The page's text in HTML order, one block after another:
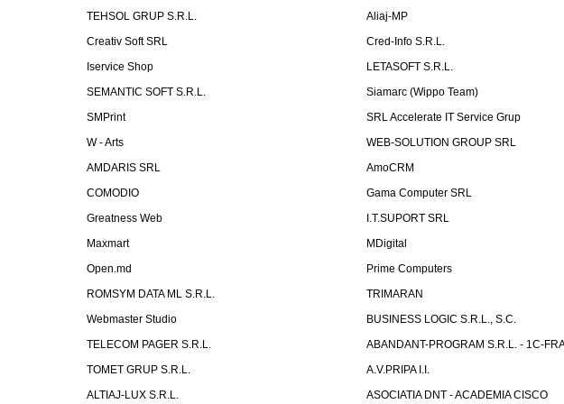
TEHSOL GRUP S.R.L.
Aliaj-MP
Creativ Soft SRL
Cred-Info S.R.L.
Iservice Shop
LETASOFT S.R.L.
SEMANTIC SOFT S.R.L.
Siamarc (Wippo Team)
SMPrint
SRL Accelerate IT Service Grup
W - Arts
WEB-SOLUTION GROUP SRL
AMDARIS SRL
AmoCRM
COMODIO
Gama Computer SRL
Greatness Web
I.T.SUPORT SRL
Maxmart
MDigital
Open.md
Prime Computers
ROMSYM DATA ML S.R.L.
TRIMARAN
Webmaster Studio
BUSINESS LOGIC S.R.L., S.C.
TELECOM PAGER S.R.L.
ABANDANT-PROGRAM S.R.L. - 1C-
TOMET GRUP S.R.L.
A.V.PRIPA I.I.
ALTIAJ-LUX S.R.L. ASOCIATIA DNT - ACADEMIA CISCO